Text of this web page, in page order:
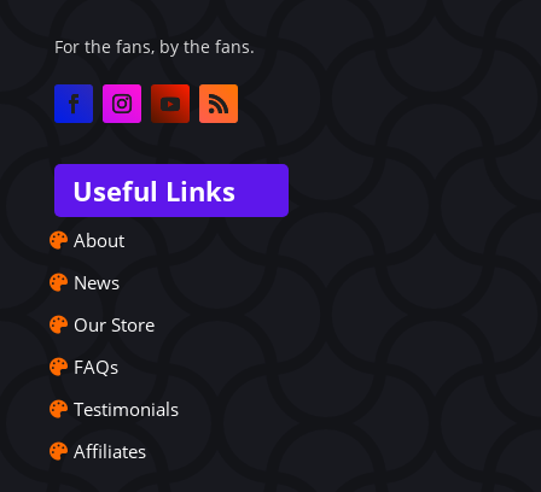
For the fans, by the fans.
Useful Links
About
News
Our Store
FAQs
Testimonials
Affiliates